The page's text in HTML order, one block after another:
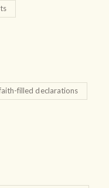
filled declarations